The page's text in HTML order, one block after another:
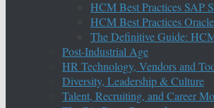
HCM Best Practices SAP
HCM Best Practices
The Definitive Guide:
Post-Industrial Age
HR Technology, Vendors and
Diversity, Leadership & Culture
Talent, Recruiting, and Career